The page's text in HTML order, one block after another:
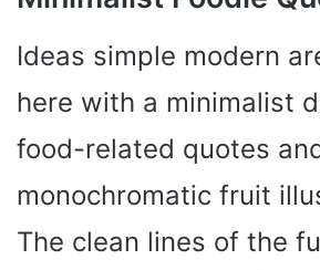
Ideas simple modern
here with a minimalist
food-related quotes
monochromatic fruit
The clean lines of the